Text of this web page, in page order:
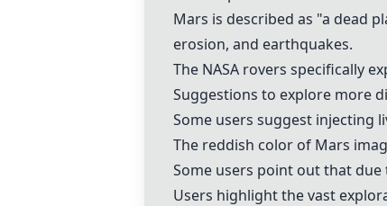
Mars is described as "a dead
erosion, and earthquakes.
The NASA rovers specifically
Suggestions to explore more
Some users suggest injecting
The reddish color of Mars
Some users point out that
Users highlight the vast